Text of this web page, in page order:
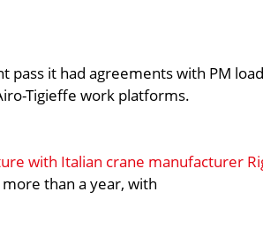
pass it had agreements with PM
Tigieffe work platforms.
with Italian crane manufacturer
than a year, with